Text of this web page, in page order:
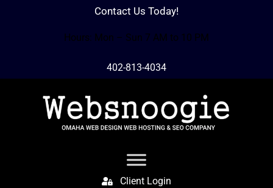
Contact Us Today!
Hours: Mon – Sun 7 AM to 10 PM
402-813-4034
Client Login